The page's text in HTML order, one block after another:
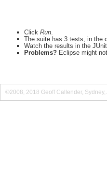
Click Run
The suite has 3 tests, in the
Watch the results in the
Problems? Eclipse might
©2008, 2018 Geoff Callender, Sydney,